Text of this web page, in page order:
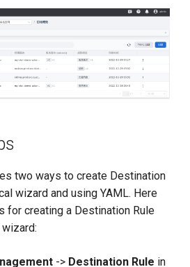
two ways to create Destination
wizard and using YAML. Here
for creating a Destination Rule
-> Destination Rule in